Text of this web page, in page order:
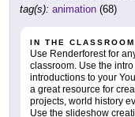
tag(s): animation (68)
IN THE CLASSROOM
Use Renderforest for
classroom. Use the
introductions to your
a great resource for
projects, world history
Use the slideshow